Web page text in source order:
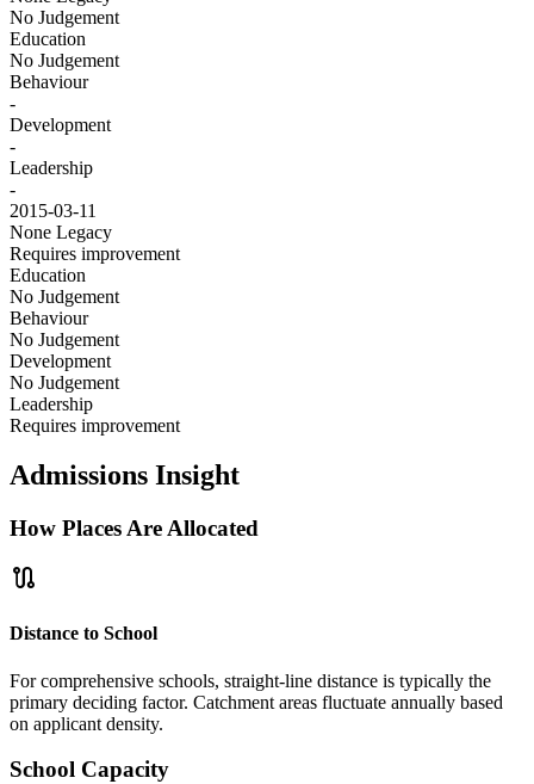
No Judgement
Education
No Judgement
Behaviour
-
Development
-
Leadership
-
2015-03-11
None Legacy
Requires improvement
Education
No Judgement
Behaviour
No Judgement
Development
No Judgement
Leadership
Requires improvement
Admissions Insight
How Places Are Allocated
route
Distance to School
For comprehensive schools, straight-line distance is typically the
primary deciding factor. Catchment areas fluctuate annually based
on applicant density.
School Capacity